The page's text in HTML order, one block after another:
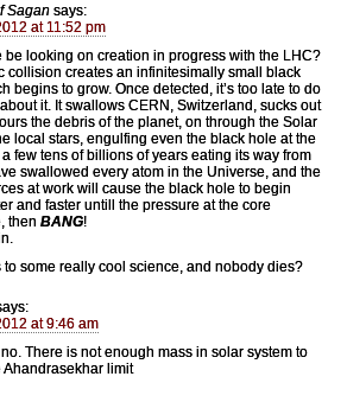
Sagan says:
at 11:52 pm
be looking on creation in progress with the LHC?
collision creates an infinitesimally small black
begins to grow. Once detected, it’s too late to do
it. It swallows CERN, Switzerland, sucks out
the debris of the planet, on through the Solar
local stars, engulfing even the black hole at the
few tens of billions of years eating its way from
swallowed every atom in the Universe, and the
at work will cause the black hole to begin
and faster untill the pressure at the core
then BANG!
some really cool science, and nobody dies?
at 9:46 am
There is not enough mass in solar system to
Ahandrasekhar limit